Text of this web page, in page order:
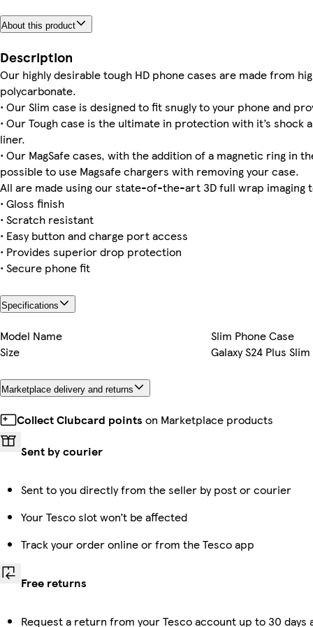
Galaxy S25 Tough iPhone 15 Tough
iPhone 13 Pro Slim Galaxy S22 Tough iPhone 15 Magsafe iPhone 14 Pro Max Slim iPhone 14 Pro Slim iPhone 16 Pro Tough iPhone 12 Pro Max Slim iPhone 12 Pro Tough
About this product
Description
Our highly desirable tough HD phone cases are made from
polycarbonate.
• Our Slim case is designed to fit snugly to your phone and
• Our Tough case is the ultimate in protection with it’s shock
liner.
• Our MagSafe cases, with the addition of a magnetic ring in
possible to use Magsafe chargers with removing your case.
All are made using our state-of-the-art 3D full wrap imaging
• Gloss finish
• Scratch resistant
• Easy button and charge port access
• Provides superior drop protection
• Secure phone fit
Specifications
Model Name
Slim Phone Case
Size
Galaxy S24 Plus Slim
Marketplace delivery and returns
Collect Clubcard points on Marketplace products
Sent by courier
Sent to you directly from the seller by post or courier
Your Tesco slot won’t be affected
Track your order online or from the Tesco app
Free returns
Request a return from your Tesco account up to 30